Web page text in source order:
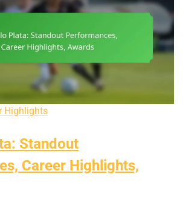
Highlights
Standout
Career Highlights,